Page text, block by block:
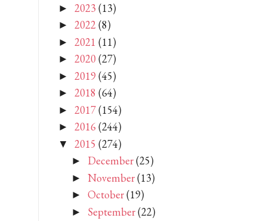
► 2023 (13)
► 2022(8)
► 2021 (11)
► 2020 (27)
► 2019 (45)
► 2018 (64)
► 2017(154)
► 2016 (244)
▼ 2015 (274)
► December(25)
► November(13)
► October(19)
► September(22)